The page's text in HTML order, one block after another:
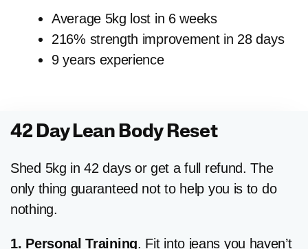
Average 5kg lost in 6 weeks
216% strength improvement in 28 days
9 years experience
42 Day Lean Body Reset
Shed 5kg in 42 days or get a full refund. The
only thing guaranteed not to help you is to do
nothing.
1. Personal Training. Fit into jeans you haven’t